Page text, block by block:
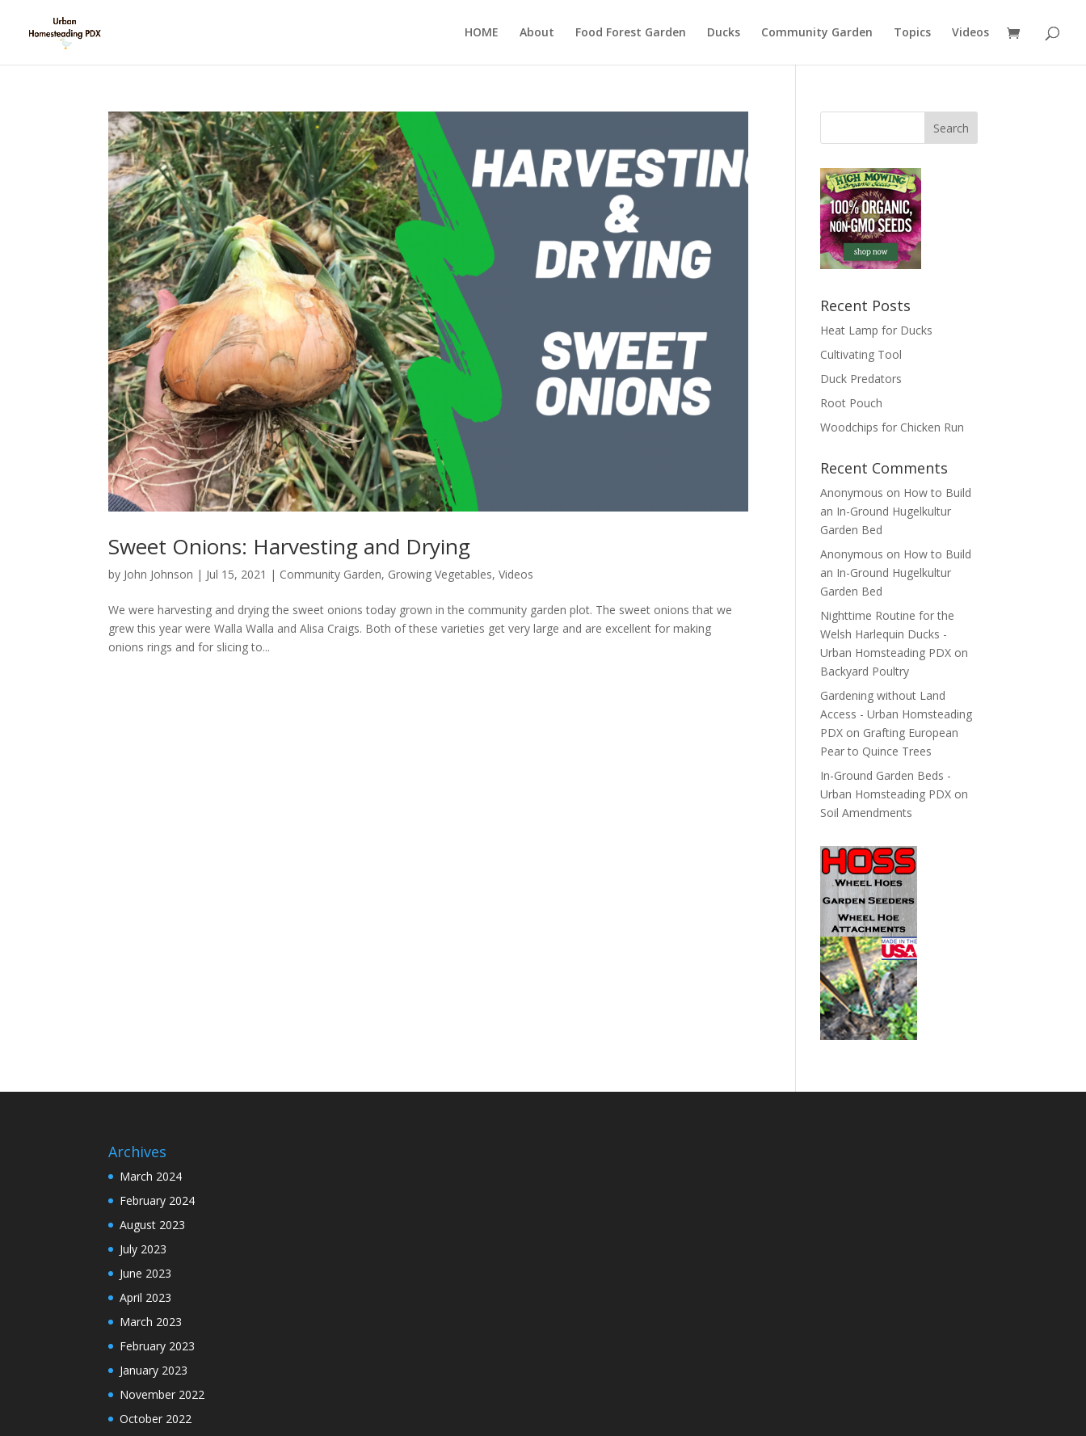
HOME About Food Forest Garden Ducks Community Garden Topics Videos
Sweet Onions: Harvesting and Drying
by John Johnson | Jul 15, 2021 | Community Garden, Growing Vegetables,Videos
We were harvesting and drying the sweet onions today grown in the community garden plot. The sweet onions that we
grew this year were Walla Walla and Alisa Craigs. Both of these varieties get very large and are excellent for making
onions rings and for slicing to...
Recent Posts
Heat Lamp for Ducks
Cultivating Tool
Duck Predators
Root Pouch
Woodchips for Chicken Run
Recent Comments
Anonymous on How to Build
an In-Ground Hugelkultur
Garden Bed
Anonymous on How to Build
an In-Ground Hugelkultur
Garden Bed
Nighttime Routine for the
Welsh Harlequin Ducks -
Urban Homsteading PDX on
Backyard Poultry
Gardening without Land
Access - Urban Homsteading
PDX on Grafting European
Pear to Quince Trees
In-Ground Garden Beds -
Urban Homsteading PDX on
Soil Amendments
Archives
March 2024
February 2024
August 2023
July 2023
June 2023
April 2023
March 2023
February 2023
January 2023
November 2022
October 2022